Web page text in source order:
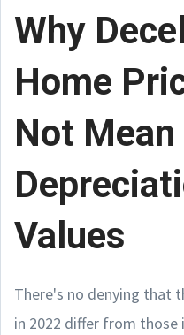
Why
Home
Not Mean
Values
There's no denying that
in 2022 differ from those